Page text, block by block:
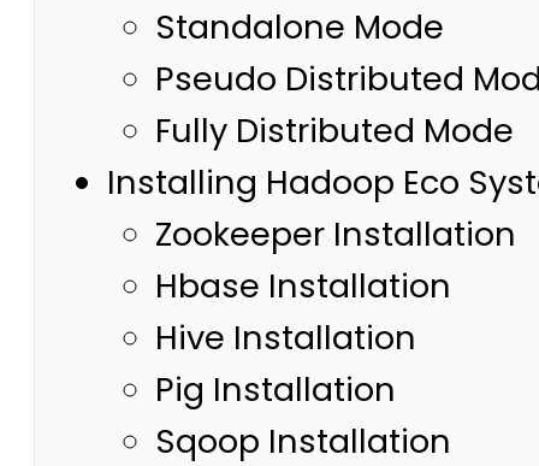
Standalone Mode
Pseudo Distributed
Fully Distributed Mode
Installing Hadoop Eco
Zookeeper Installation
Hbase Installation
Hive Installation
Pig Installation
Sqoop Installation